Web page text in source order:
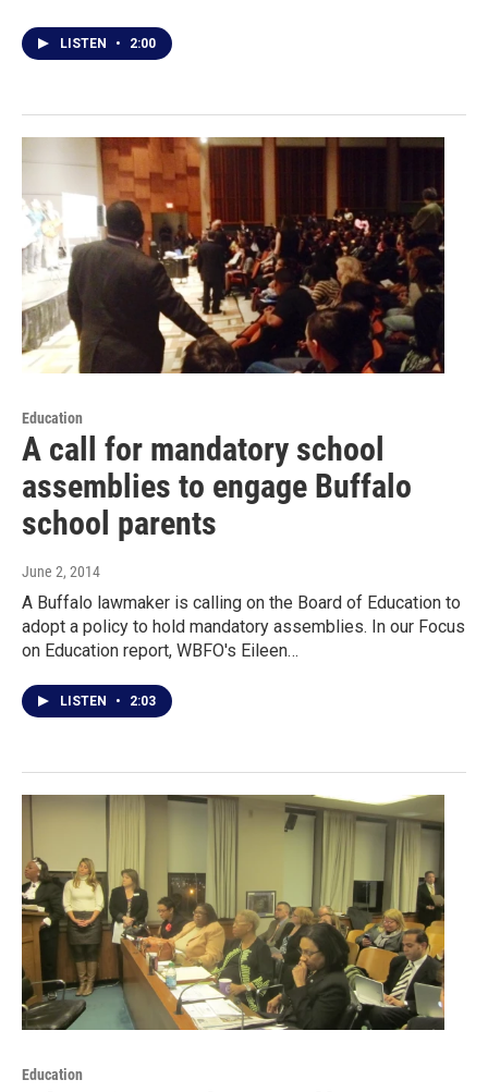
LISTEN • 2:00
Education
A call for mandatory school
assemblies to engage Buffalo
school parents
June 2, 2014
A Buffalo lawmaker is calling on the Board of Education to
adopt a policy to hold mandatory assemblies. In our Focus
on Education report, WBFO's Eileen…
LISTEN • 2:03
Education